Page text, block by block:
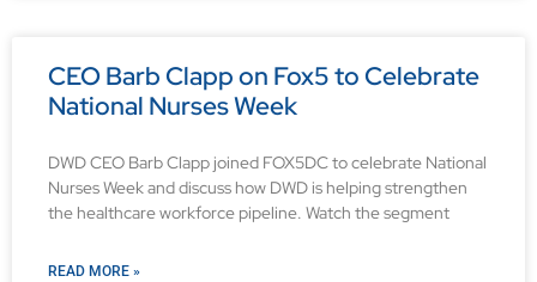
CEO Barb Clapp on Fox5 to Celebrate
National Nurses Week
DWD CEO Barb Clapp joined FOX5DC to celebrate National
Nurses Week and discuss how DWD is helping strengthen
the healthcare workforce pipeline. Watch the segment
READ MORE »